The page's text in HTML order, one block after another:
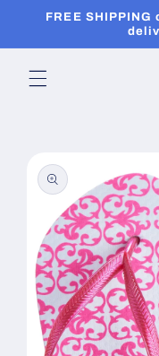
Skip to
FREE
product
information